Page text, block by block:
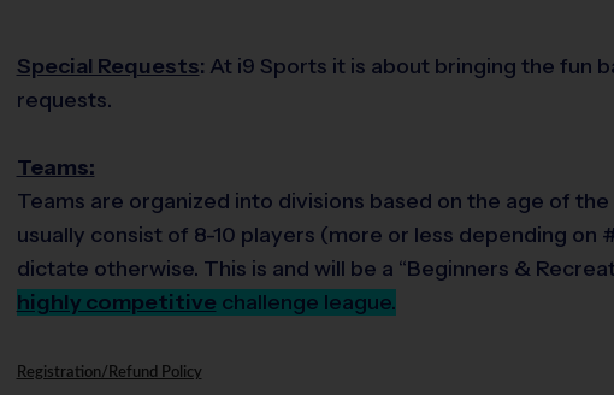
Special Requests: At i9 Sports it is about bringing the fun
requests.
Teams:
Teams are organized into divisions based on the age of the
usually consist of 8-10 players (more or less depending
dictate otherwise. This is and will be a “Beginners &
highly competitive challenge league.
Registration/Refund Policy